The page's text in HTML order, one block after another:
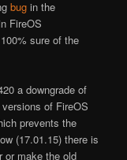
bug in the
FireOS
sure of the
a downgrade of
of FireOS
prevents the
(17.01.15) there is
or make the old